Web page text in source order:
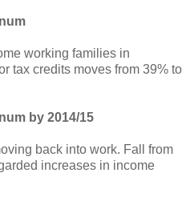
working families in
tax credits moves from 39% to
by 2014/15
back into work. Fall from
increases in income